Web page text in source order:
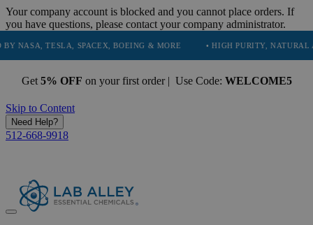
Your company account is blocked and you cannot place orders. If
you have questions, please contact your company administrator.
TESLA, SPACEX, BOEING & MORE • HIGH PURITY, NATURAL AND
Get 5% OFF on your first order | Use Code: WELCOME5
Skip to Content
Need Help?
512-668-9918